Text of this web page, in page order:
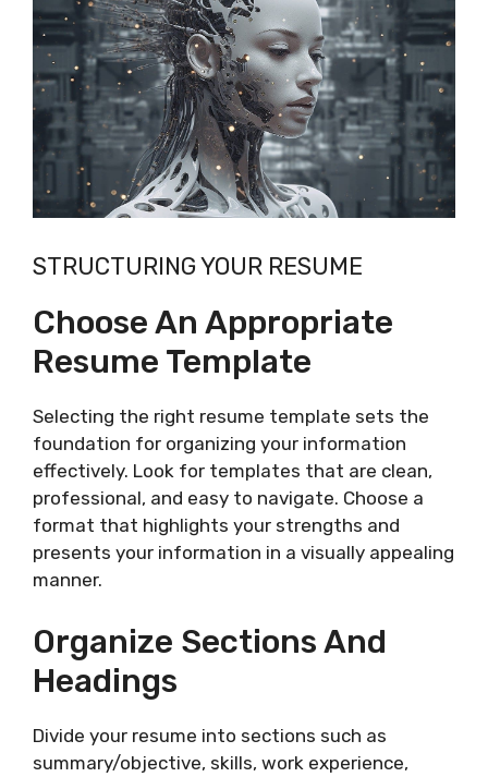
STRUCTURING YOUR RESUME
Choose An Appropriate
Resume Template
Selecting the right resume template sets the
foundation for organizing your information
effectively. Look for templates that are clean,
professional, and easy to navigate. Choose a
format that highlights your strengths and
presents your information in a visually appealing
manner.
Organize Sections And
Headings
Divide your resume into sections such as
summary/objective, skills, work experience,